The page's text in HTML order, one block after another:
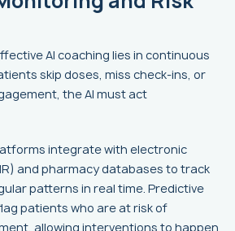
AI coaching lies in continuous
skip doses, miss check-ins, or
the AI must act
integrate with electronic
and pharmacy databases to track
patterns in real time. Predictive
patients who are at risk of
allowing interventions to happen